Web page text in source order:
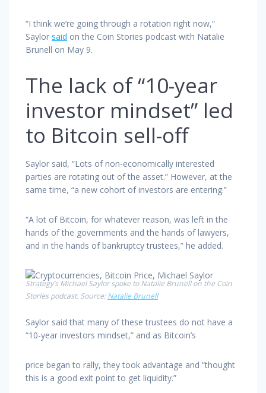
“I think we’re going through a rotation right now,”
Saylor said on the Coin Stories podcast with Natalie
Brunell on May 9.
The lack of “10-year
investor mindset” led
to Bitcoin sell-off
Saylor said, “Lots of non-economically interested
parties are rotating out of the asset.” However, at the
same time, “a new cohort of investors are entering.”
“A lot of Bitcoin, for whatever reason, was left in the
hands of the governments and the hands of lawyers,
and in the hands of bankruptcy trustees,” he added.
Strategy’s Michael Saylor spoke to Natalie Brunell on the Coin
Stories podcast. Source:Natalie Brunell
Saylor said that many of these trustees do not have a
“10-year investors mindset,” and as Bitcoin’s
price began to rally, they took advantage and “thought
this is a good exit point to get liquidity.”